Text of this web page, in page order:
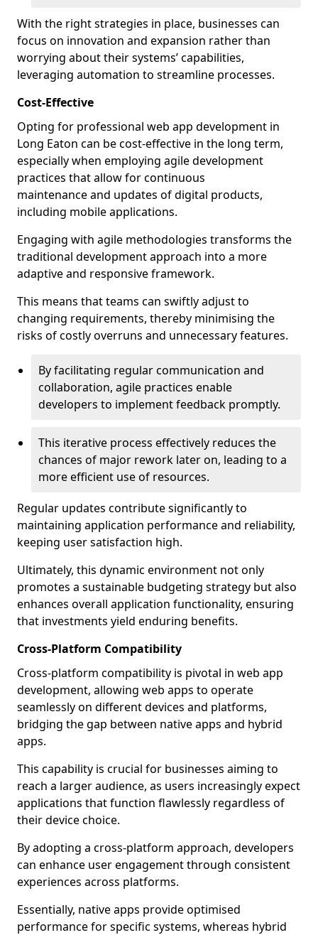
With the right strategies in place, businesses can
focus on innovation and expansion rather than
worrying about their systems’ capabilities,
leveraging automation to streamline processes.
Cost-Effective
Opting for professional web app development in
Long Eaton can be cost-effective in the long term,
especially when employing agile development
practices that allow for continuous
maintenance and updates of digital products,
including mobile applications.
Engaging with agile methodologies transforms the
traditional development approach into a more
adaptive and responsive framework.
This means that teams can swiftly adjust to
changing requirements, thereby minimising the
risks of costly overruns and unnecessary features.
By facilitating regular communication and
collaboration, agile practices enable
developers to implement feedback promptly.
This iterative process effectively reduces the
chances of major rework later on, leading to a
more efficient use of resources.
Regular updates contribute significantly to
maintaining application performance and reliability,
keeping user satisfaction high.
Ultimately, this dynamic environment not only
promotes a sustainable budgeting strategy but also
enhances overall application functionality, ensuring
that investments yield enduring benefits.
Cross-Platform Compatibility
Cross-platform compatibility is pivotal in web app
development, allowing web apps to operate
seamlessly on different devices and platforms,
bridging the gap between native apps and hybrid
apps.
This capability is crucial for businesses aiming to
reach a larger audience, as users increasingly expect
applications that function flawlessly regardless of
their device choice.
By adopting a cross-platform approach, developers
can enhance user engagement through consistent
experiences across platforms.
Essentially, native apps provide optimised
performance for specific systems, whereas hybrid